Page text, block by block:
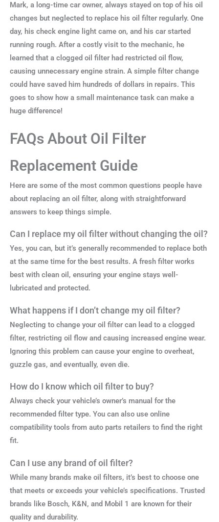
Mark, a long-time car owner, always stayed on top of his oil
changes but neglected to replace his oil filter regularly. One
day, his check engine light came on, and his car started
running rough. After a costly visit to the mechanic, he
learned that a clogged oil filter had restricted oil flow,
causing unnecessary engine strain. A simple filter change
could have saved him hundreds of dollars in repairs. This
goes to show how a small maintenance task can make a
huge difference!
FAQs About Oil Filter
Replacement Guide
Here are some of the most common questions people have
about replacing an oil filter, along with straightforward
answers to keep things simple.
Can I replace my oil filter without changing the oil?
Yes, you can, but it’s generally recommended to replace both
at the same time for the best results. A fresh filter works
best with clean oil, ensuring your engine stays well-
lubricated and protected.
What happens if I don’t change my oil filter?
Neglecting to change your oil filter can lead to a clogged
filter, restricting oil flow and causing increased engine wear.
Ignoring this problem can cause your engine to overheat,
guzzle gas, and eventually, even die.
How do I know which oil filter to buy?
Always check your vehicle’s owner’s manual for the
recommended filter type. You can also use online
compatibility tools from auto parts retailers to find the right
fit.
Can I use any brand of oil filter?
While many brands make oil filters, it’s best to choose one
that meets or exceeds your vehicle’s specifications. Trusted
brands like Bosch, K&N, and Mobil 1 are known for their
quality and durability.